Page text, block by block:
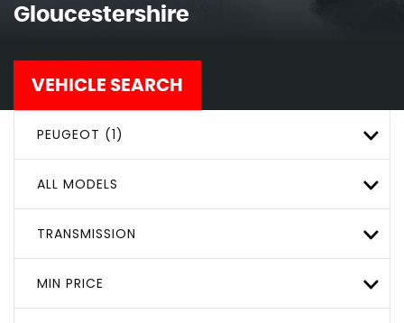
Gloucestershire
VEHICLE SEARCH
PEUGEOT (1)
ALL MODELS
TRANSMISSION
MIN PRICE